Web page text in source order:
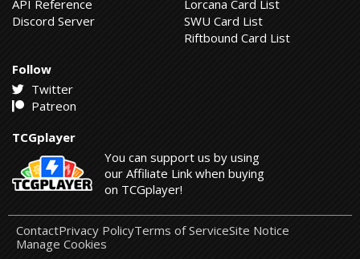
API Reference
Discord Server
Lorcana Card List
SWU Card List
Riftbound Card List
Follow
Twitter
Patreon
TCGplayer
You can support us by using
our Affiliate Link when buying
on TCGplayer!
ContactPrivacy PolicyTerms of ServiceSite Notice
Manage Cookies